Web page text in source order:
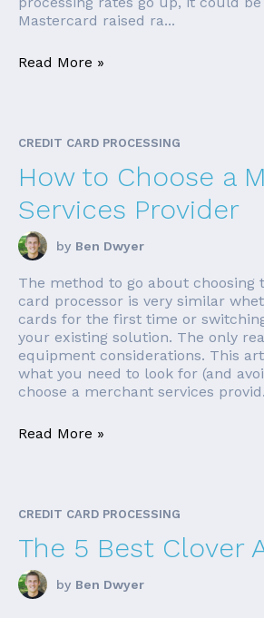
Mastercard raised ra...
Read More »
CREDIT CARD PROCESSING
How to Choose a
Services Provider
by Ben Dwyer
The method to go about choosing
card processor is very similar
cards for the first time or
your existing solution. The only
equipment considerations. This
what you need to look for (and
choose a merchant services
Read More »
CREDIT CARD PROCESSING
The 5 Best Clover
by Ben Dwyer